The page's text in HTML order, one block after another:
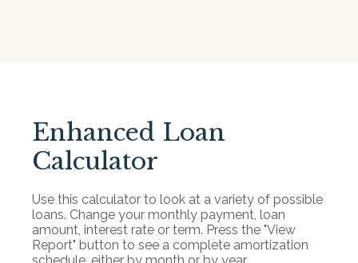
Enhanced Loan
Calculator
Use this calculator to look at a variety of possible
loans. Change your monthly payment, loan
amount, interest rate or term. Press the "View
Report" button to see a complete amortization